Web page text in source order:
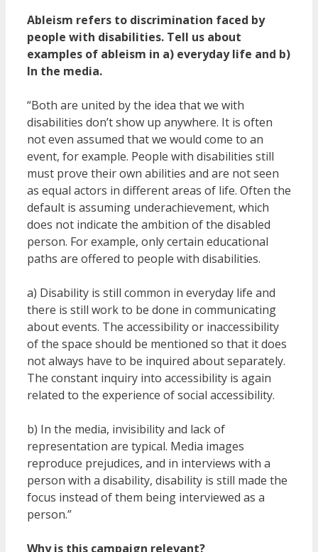
Ableism refers to discrimination faced by
people with disabilities. Tell us about
examples of ableism in a) everyday life and b)
In the media.
“Both are united by the idea that we with
disabilities don’t show up anywhere. It is often
not even assumed that we would come to an
event, for example. People with disabilities still
must prove their own abilities and are not seen
as equal actors in different areas of life. Often the
default is assuming underachievement, which
does not indicate the ambition of the disabled
person. For example, only certain educational
paths are offered to people with disabilities.
a) Disability is still common in everyday life and
there is still work to be done in communicating
about events. The accessibility or inaccessibility
of the space should be mentioned so that it does
not always have to be inquired about separately.
The constant inquiry into accessibility is again
related to the experience of social accessibility.
b) In the media, invisibility and lack of
representation are typical. Media images
reproduce prejudices, and in interviews with a
person with a disability, disability is still made the
focus instead of them being interviewed as a
person.”
Why is this campaign relevant?